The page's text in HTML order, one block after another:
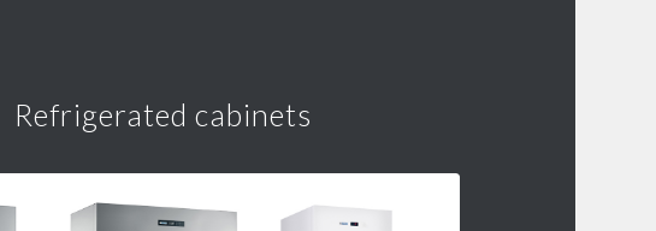
Refrigerated cabinets